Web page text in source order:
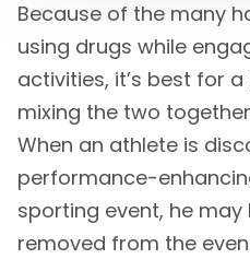
Because of the many
using drugs while
activities, it’s best for
mixing the two
When an athlete is
performance-
sporting event, he may
removed from the